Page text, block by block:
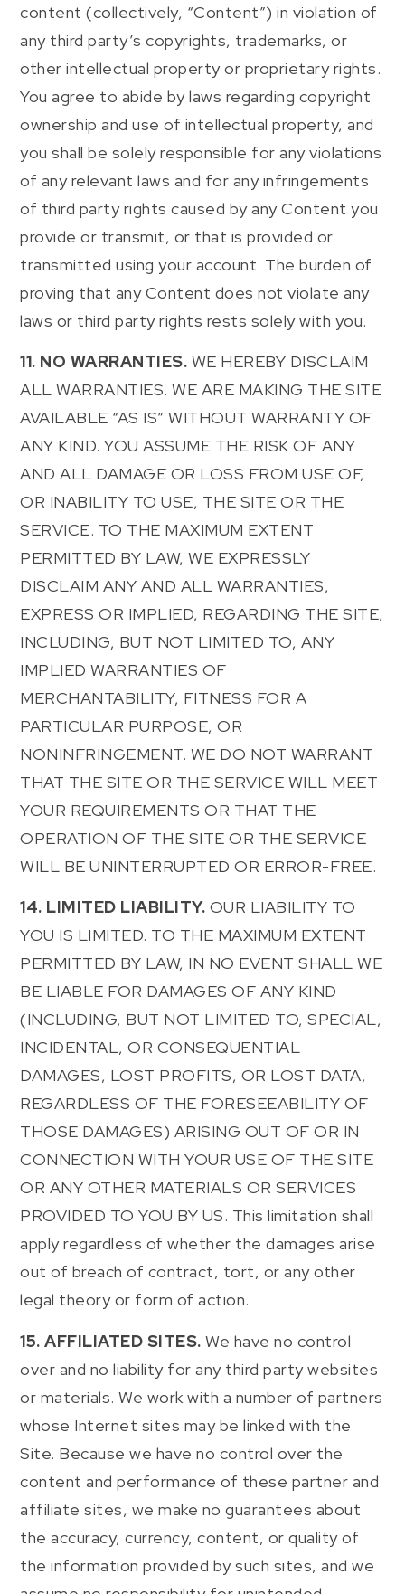
content (collectively, “Content”) in violation of
any third party’s copyrights, trademarks, or
other intellectual property or proprietary rights.
You agree to abide by laws regarding copyright
ownership and use of intellectual property, and
you shall be solely responsible for any violations
of any relevant laws and for any infringements
of third party rights caused by any Content you
provide or transmit, or that is provided or
transmitted using your account. The burden of
proving that any Content does not violate any
laws or third party rights rests solely with you.
11. NO WARRANTIES. WE HEREBY DISCLAIM
ALL WARRANTIES. WE ARE MAKING THE SITE
AVAILABLE “AS IS” WITHOUT WARRANTY OF
ANY KIND. YOU ASSUME THE RISK OF ANY
AND ALL DAMAGE OR LOSS FROM USE OF,
OR INABILITY TO USE, THE SITE OR THE
SERVICE. TO THE MAXIMUM EXTENT
PERMITTED BY LAW, WE EXPRESSLY
DISCLAIM ANY AND ALL WARRANTIES,
EXPRESS OR IMPLIED, REGARDING THE SITE,
INCLUDING, BUT NOT LIMITED TO, ANY
IMPLIED WARRANTIES OF
MERCHANTABILITY, FITNESS FOR A
PARTICULAR PURPOSE, OR
NONINFRINGEMENT. WE DO NOT WARRANT
THAT THE SITE OR THE SERVICE WILL MEET
YOUR REQUIREMENTS OR THAT THE
OPERATION OF THE SITE OR THE SERVICE
WILL BE UNINTERRUPTED OR ERROR-FREE.
14. LIMITED LIABILITY. OUR LIABILITY TO
YOU IS LIMITED. TO THE MAXIMUM EXTENT
PERMITTED BY LAW, IN NO EVENT SHALL WE
BE LIABLE FOR DAMAGES OF ANY KIND
(INCLUDING, BUT NOT LIMITED TO, SPECIAL,
INCIDENTAL, OR CONSEQUENTIAL
DAMAGES, LOST PROFITS, OR LOST DATA,
REGARDLESS OF THE FORESEEABILITY OF
THOSE DAMAGES) ARISING OUT OF OR IN
CONNECTION WITH YOUR USE OF THE SITE
OR ANY OTHER MATERIALS OR SERVICES
PROVIDED TO YOU BY US. This limitation shall
apply regardless of whether the damages arise
out of breach of contract, tort, or any other
legal theory or form of action.
15. AFFILIATED SITES. We have no control
over and no liability for any third party websites
or materials. We work with a number of partners
whose Internet sites may be linked with the
Site. Because we have no control over the
content and performance of these partner and
affiliate sites, we make no guarantees about
the accuracy, currency, content, or quality of
the information provided by such sites, and we